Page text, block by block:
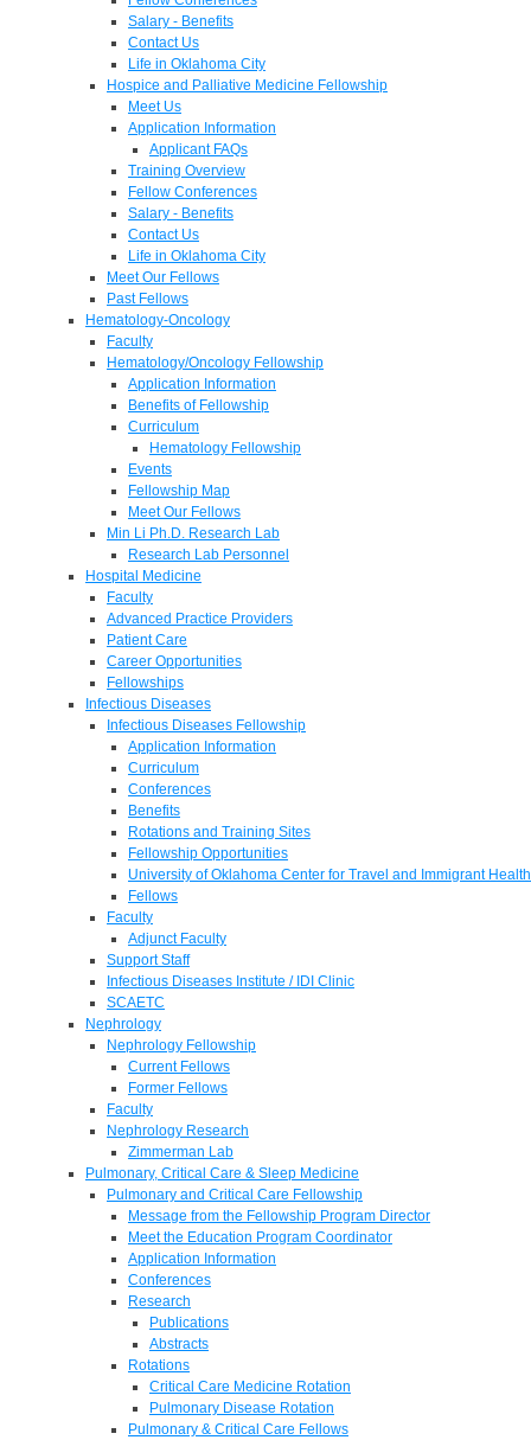
Salary - Benefits
Contact Us
Life in Oklahoma City
Hospice and Palliative Medicine Fellowship
Meet Us
Application Information
Applicant FAQs
Training Overview
Fellow Conferences
Salary - Benefits
Contact Us
Life in Oklahoma City
Meet Our Fellows
Past Fellows
Hematology-Oncology
Faculty
Hematology/Oncology Fellowship
Application Information
Benefits of Fellowship
Curriculum
Hematology Fellowship
Events
Fellowship Map
Meet Our Fellows
Min Li Ph.D. Research Lab
Research Lab Personnel
Hospital Medicine
Faculty
Advanced Practice Providers
Patient Care
Career Opportunities
Fellowships
Infectious Diseases
Infectious Diseases Fellowship
Application Information
Curriculum
Conferences
Benefits
Rotations and Training Sites
Fellowship Opportunities
University of Oklahoma Center for Travel and Immigrant Health
Fellows
Faculty
Adjunct Faculty
Support Staff
Infectious Diseases Institute / IDI Clinic
SCAETC
Nephrology
Nephrology Fellowship
Current Fellows
Former Fellows
Faculty
Nephrology Research
Zimmerman Lab
Pulmonary, Critical Care & Sleep Medicine
Pulmonary and Critical Care Fellowship
Message from the Fellowship Program Director
Meet the Education Program Coordinator
Application Information
Conferences
Research
Publications
Abstracts
Rotations
Critical Care Medicine Rotation
Pulmonary Disease Rotation
Pulmonary & Critical Care Fellows